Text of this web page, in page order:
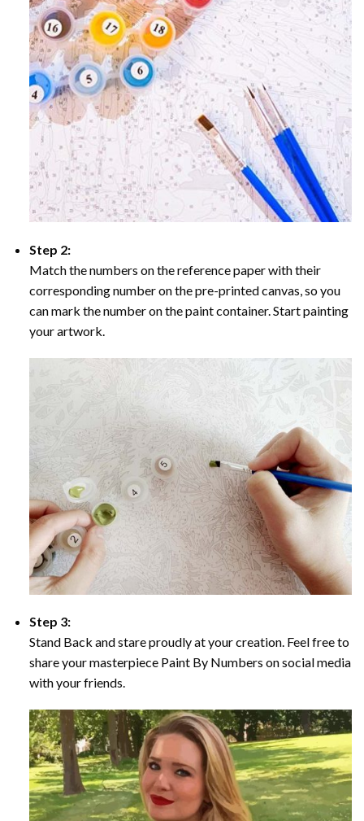
Step 2:
Match the numbers on the reference paper with their
corresponding number on the pre-printed canvas, so you
can mark the number on the paint container. Start painting
your artwork.
Step 3:
Stand Back and stare proudly at your creation. Feel free to
share your masterpiece Paint By Numbers on social media
with your friends.